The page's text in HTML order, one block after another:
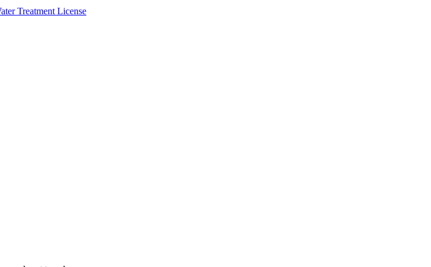
Treatment License